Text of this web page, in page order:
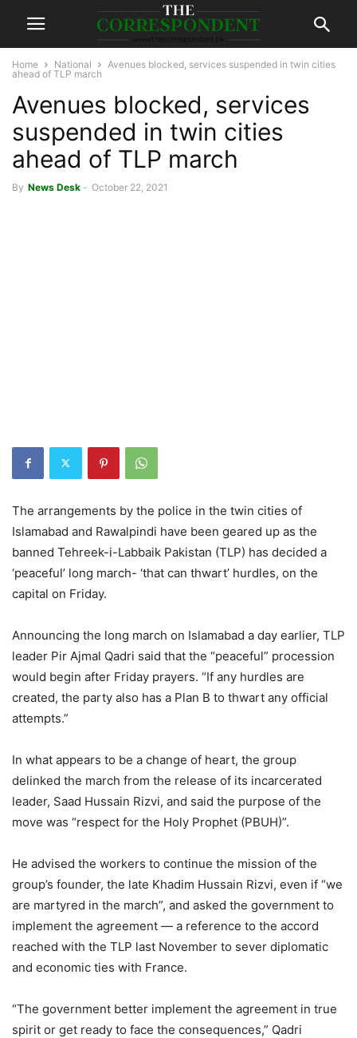
Home National
Avenues blocked, services suspended in twin cities
ahead of TLP march
Avenues blocked, services
suspended in twin cities
ahead of TLP march
By News Desk - October 22, 2021
The arrangements by the police in the twin cities of
Islamabad and Rawalpindi have been geared up as the
banned Tehreek-i-Labbaik Pakistan (TLP) has decided a
‘peaceful’ long march- ‘that can thwart’ hurdles, on the
capital on Friday.
Announcing the long march on Islamabad a day earlier, TLP
leader Pir Ajmal Qadri said that the “peaceful” procession
would begin after Friday prayers. “If any hurdles are
created, the party also has a Plan B to thwart any official
attempts.”
In what appears to be a change of heart, the group
delinked the march from the release of its incarcerated
leader, Saad Hussain Rizvi, and said the purpose of the
move was “respect for the Holy Prophet (PBUH)”.
He advised the workers to continue the mission of the
group’s founder, the late Khadim Hussain Rizvi, even if “we
are martyred in the march”, and asked the government to
implement the agreement — a reference to the accord
reached with the TLP last November to sever diplomatic
and economic ties with France.
“The government better implement the agreement in true
spirit or get ready to face the consequences,” Qadri